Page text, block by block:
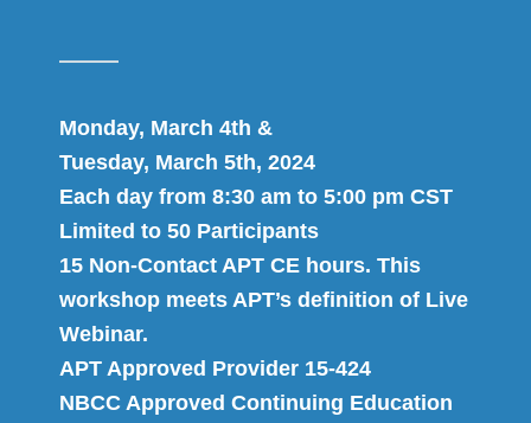
Monday, March 4th &
Tuesday, March 5th, 2024
Each day from 8:30 am to 5:00 pm CST
Limited to 50 Participants
15 Non-Contact APT CE hours. This
workshop meets APT’s definition of Live
Webinar.
APT Approved Provider 15-424
NBCC Approved Continuing Education